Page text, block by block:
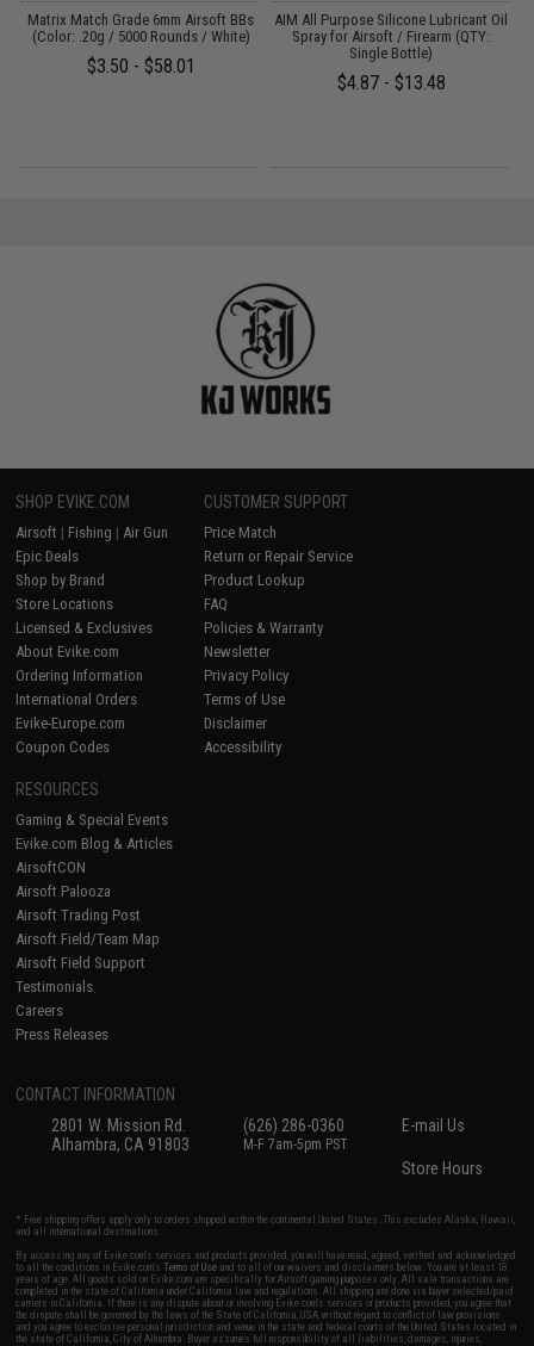
Matrix Match Grade 6mm Airsoft BBs
(Color: .20g / 5000 Rounds / White)
$3.50 - $58.01
AIM All Purpose Silicone Lubricant Oil
Spray for Airsoft / Firearm (QTY:
Single Bottle)
$4.87 - $13.48
SHOP EVIKE.COM
Airsoft | Fishing | Air Gun
Epic Deals
Shop by Brand
Store Locations
Licensed & Exclusives
About Evike.com
Ordering Information
International Orders
Evike-Europe.com
Coupon Codes
CUSTOMER SUPPORT
Price Match
Return or Repair Service
Product Lookup
FAQ
Policies & Warranty
Newsletter
Privacy Policy
Terms of Use
Disclaimer
Accessibility
RESOURCES
Gaming & Special Events
Evike.com Blog & Articles
AirsoftCON
Airsoft Palooza
Airsoft Trading Post
Airsoft Field/Team Map
Airsoft Field Support
Testimonials
Careers
Press Releases
CONTACT INFORMATION
2801 W. Mission Rd.
Alhambra, CA 91803
(626) 286-0360
M-F 7am-5pm PST
E-mail Us
Store Hours
* Free shipping offers apply only to orders shipped within the continental United States. This excludes Alaska, Hawaii,
and all international destinations.
By accessing any of Evike.com's services and products provided, you will have read, agreed, verified and acknowledged
to all the conditions in Evike.com'sTerms of Use and to all of our waivers and disclaimers below: You are at least 18
years of age. All goods sold on Evike.com are specifically for Airsoft gaming purposes only. All sale transactions are
completed in the state of California under California law and regulations. All shipping are done via buyer selected/paid
carriers in California. If there is any dispute about or involving Evike.com's services or products provided, you agree that
the dispute shall be governed by the laws of the State of California, USA, without regard to conflict of law provisions
and you agree to exclusive personal jurisdiction and venue in the state and federal courts of the United States located in
the state of California, City of Alhambra. Buyer assumes full responsibility of all liabilities, damages, injuries,